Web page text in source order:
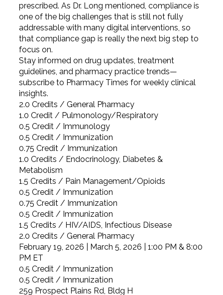
prescribed. As Dr. Long mentioned, compliance is
one of the big challenges that is still not fully
addressable with many digital interventions, so
that compliance gap is really the next big step to
focus on.
Stay informed on drug updates, treatment
guidelines, and pharmacy practice trends—
subscribe to Pharmacy Times for weekly clinical
insights.
2.0 Credits / General Pharmacy
1.0 Credit / Pulmonology/Respiratory
0.5 Credit / Immunology
0.5 Credit / Immunization
0.75 Credit / Immunization
1.0 Credits / Endocrinology, Diabetes &
Metabolism
1.5 Credits / Pain Management/Opioids
0.5 Credit / Immunization
0.75 Credit / Immunization
0.5 Credit / Immunization
1.5 Credits / HIV/AIDS, Infectious Disease
2.0 Credits / General Pharmacy
February 19, 2026 | March 5, 2026 | 1:00 PM & 8:00
PM ET
0.5 Credit / Immunization
0.5 Credit / Immunization
259 Prospect Plains Rd, Bldg H